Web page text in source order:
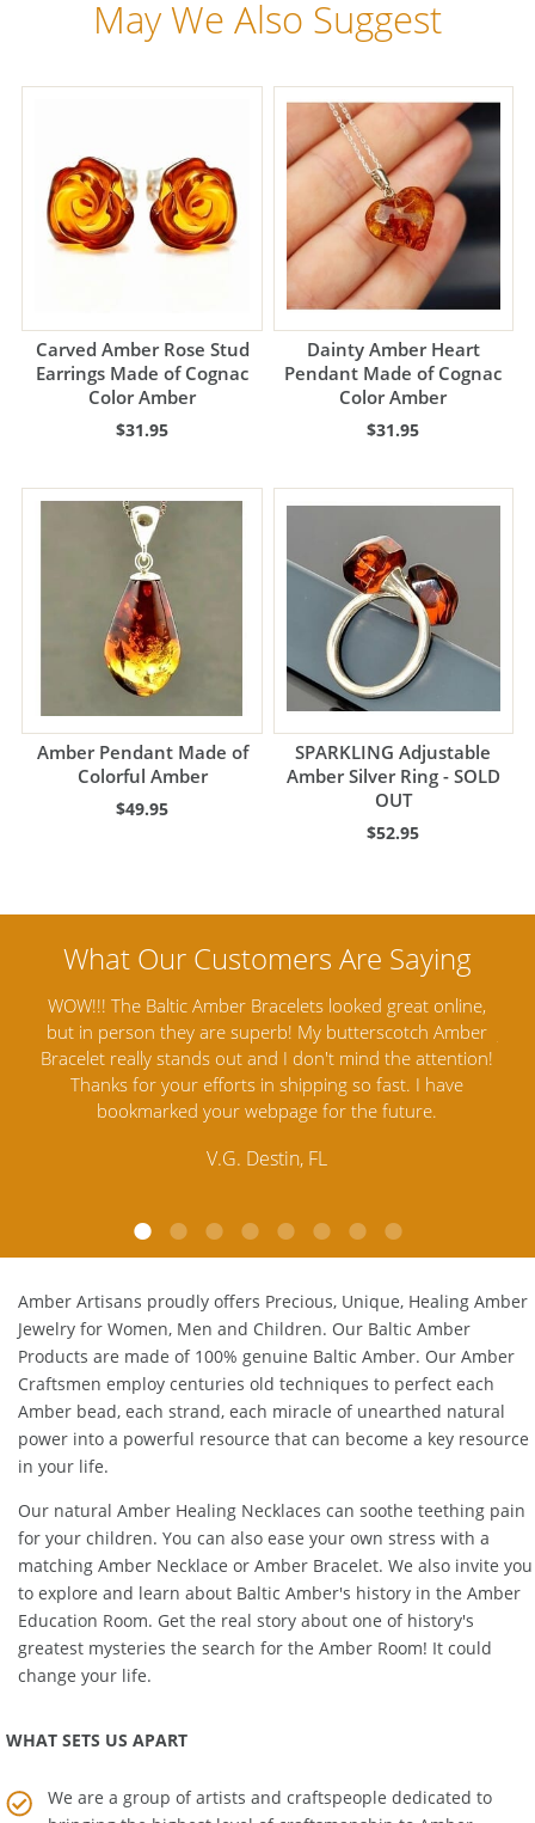
May We Also Suggest
Carved Amber Rose Stud
Earrings Made of Cognac
Color Amber
$31.95
Dainty Amber Heart
Pendant Made of Cognac
Color Amber
$31.95
Amber Pendant Made of
Colorful Amber
$49.95
SPARKLING Adjustable
Amber Silver Ring - SOLD
OUT
$52.95
Amber Artisans has the highest quality Baltic Amber
Jewelry out there. I highly recommend them. I purchased
Amber Jewelry from another stores and was not
satisfied. Amber Artisans has the nicest and best priced
Amber. Their quality far exceeds others and the
Amber Artisans proudly offers Precious, Unique, Healing Amber
Jewelry for Women, Men and Children. Our Baltic Amber
Products are made of 100% genuineBaltic Amber. Our Amber
Craftsmen employ centuries old techniques to perfect each
Amber bead, each strand, each miracle of unearthed natural
power into a powerful resource that can become a key resource
Our naturalAmber Healing Necklacescan soothe teething pain
for your children. You can also ease your own stress with a
matching Amber NecklaceorAmber Bracelet. We also invite you
to explore and learn about Baltic Amber's history in theAmber
Education Room. Get the real story about one of history's
greatest mysteries the search for the Amber Room! It could